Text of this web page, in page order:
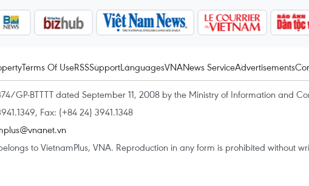
Terms Of UseRSSSupportLanguagesVNANews ServiceAdvertisements
GP-BTTTT dated September 11, 2008 by the Ministry of Information and
Fax: (+84 24) 3941.1348
to VietnamPlus, VNA. Reproduction in any form is prohibited without